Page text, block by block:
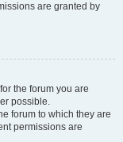
are granted by
the forum you are
possible.
forum to which they are
permissions are